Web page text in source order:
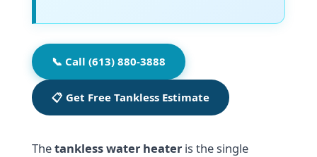
📞 Call (613) 880-3888
📋 Get Free Tankless Estimate
Thetankless water heateris the single